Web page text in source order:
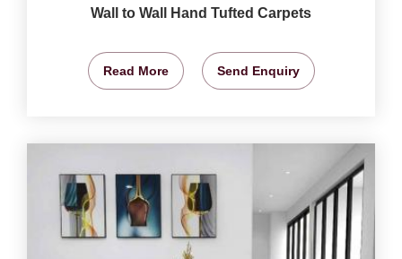
Wall to Wall Hand Tufted Carpets
Read More Send Enquiry